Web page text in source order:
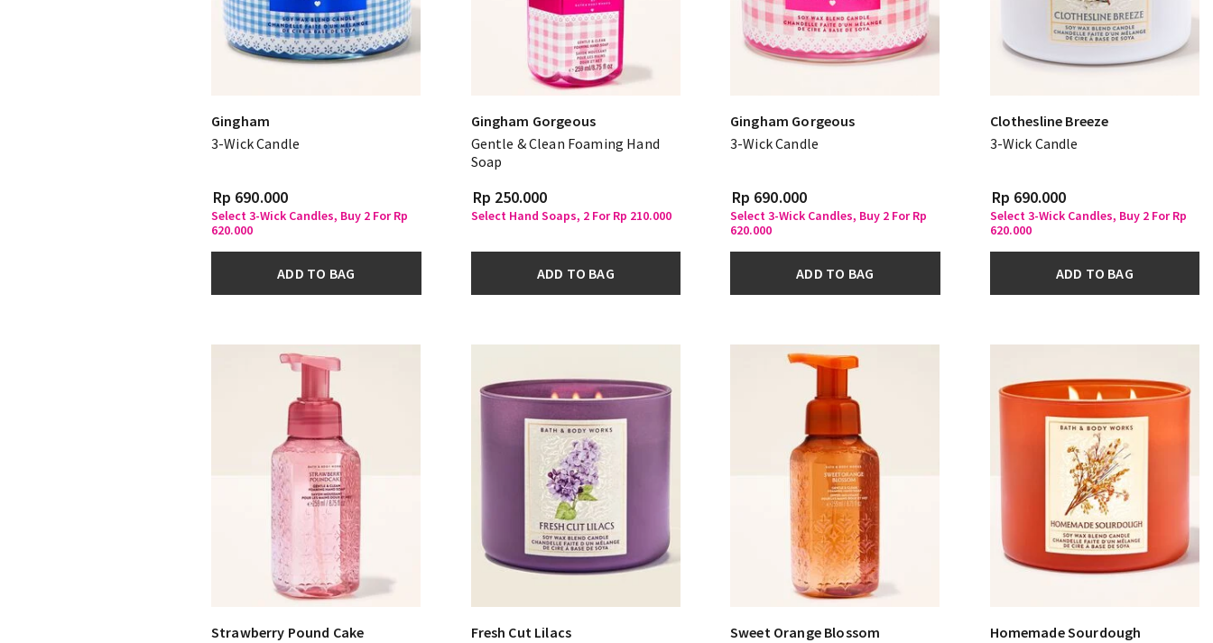
Gingham
3-Wick Candle
Rp 690.000
Select 3-Wick Candles, Buy 2 For Rp
620.000
ADD TO BAG
Gingham Gorgeous
Gentle & Clean Foaming Hand
Soap
Rp 250.000
Select Hand Soaps, 2 For Rp 210.000
ADD TO BAG
Gingham Gorgeous
3-Wick Candle
Rp 690.000
Select 3-Wick Candles, Buy 2 For Rp
620.000
ADD TO BAG
Clothesline Breeze
3-Wick Candle
Rp 690.000
Select 3-Wick Candles, Buy 2 For Rp
620.000
ADD TO BAG
Strawberry Pound Cake
Fresh Cut Lilacs
Sweet Orange Blossom
Homemade Sourdough